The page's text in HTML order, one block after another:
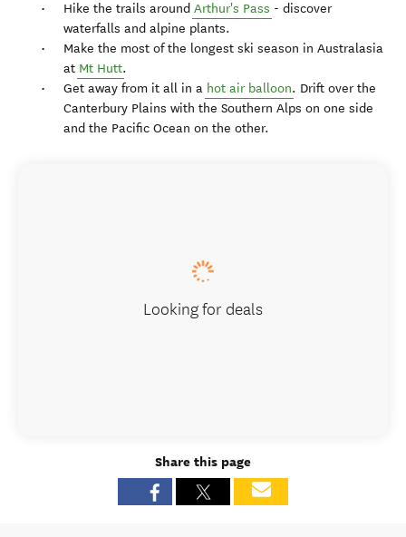
Hike the trails around Arthur's Pass - discover
waterfalls and alpine plants.
Make the most of the longest ski season in Australasia
at Mt Hutt.
Get away from it all in a hot air balloon. Drift over the
Canterbury Plains with the Southern Alps on one side
and the Pacific Ocean on the other.
Looking for deals
Share this page